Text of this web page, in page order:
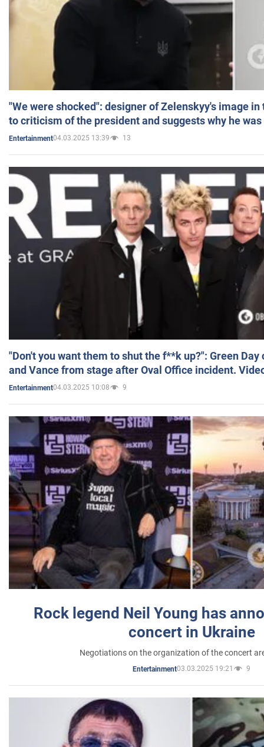
"We were shocked": designer of Zelenskyy's image
to criticism of the president and suggests why he
Entertainment04.03.2025 13:39 13
"Don't you want them to shut the f**k up?": Green
and Vance from stage after Oval Office incident.
Entertainment04.03.2025 10:08 9
Rock legend Neil Young has
concert in Ukraine
Negotiations on the organization of the concert
Entertainment03.03.2025 19:21 9